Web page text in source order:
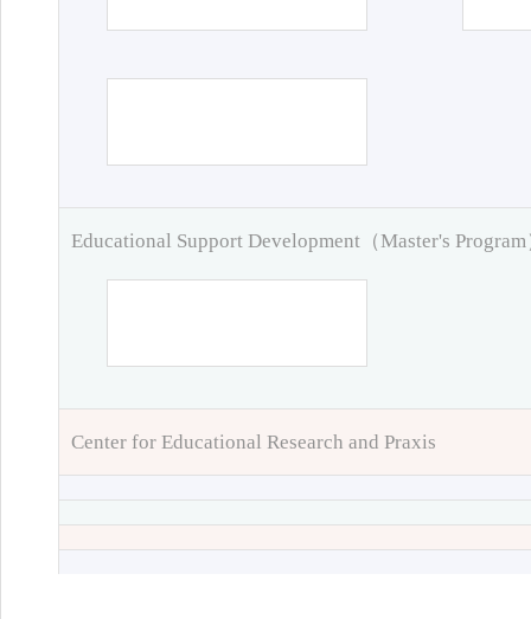
Educational Support Development（Master's Program
Center for Educational Research and Praxis